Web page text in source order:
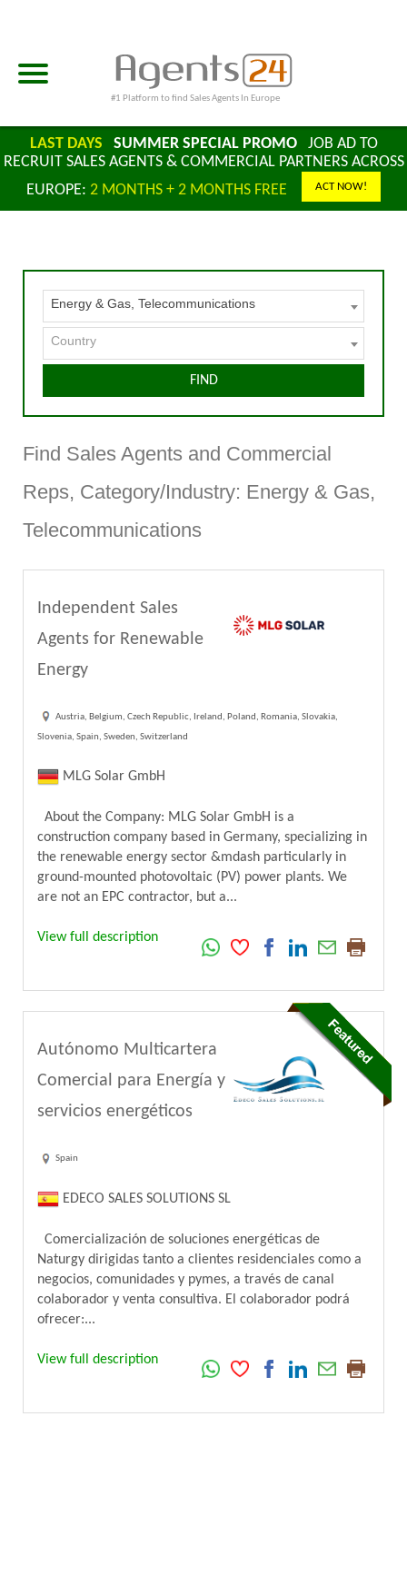
#1 Platform to find Sales Agents In Europe
LAST DAYS SUMMER SPECIAL PROMOJOB AD TO
RECRUIT SALES AGENTS & COMMERCIAL PARTNERS ACROSS
EUROPE: 2 MONTHS + 2 MONTHS FREE ACT NOW!
Energy & Gas, Telecommunications
Country
FIND
Find Sales Agents and Commercial
Reps, Category/Industry: Energy & Gas,
Telecommunications
Independent Sales
Agents for Renewable
Energy
Austria, Belgium, Czech Republic, Ireland, Poland, Romania, Slovakia,
Slovenia, Spain, Sweden, Switzerland
MLG Solar GmbH
About the Company: MLG Solar GmbH is a
construction company based in Germany, specializing in
the renewable energy sector &mdash particularly in
ground-mounted photovoltaic (PV) power plants. We
are not an EPC contractor, but a...
View full description
Autónomo Multicartera
Comercial para Energía y
servicios energéticos
Spain
EDECO SALES SOLUTIONS SL
Comercialización de soluciones energéticas de
Naturgy dirigidas tanto a clientes residenciales como a
negocios, comunidades y pymes, a través de canal
colaborador y venta consultiva. El colaborador podrá
ofrecer:...
View full description